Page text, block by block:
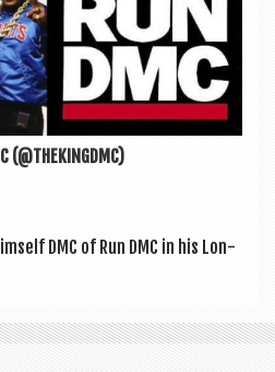
(@THEKINGDMC)
DMC of Run DMC in his Lon­